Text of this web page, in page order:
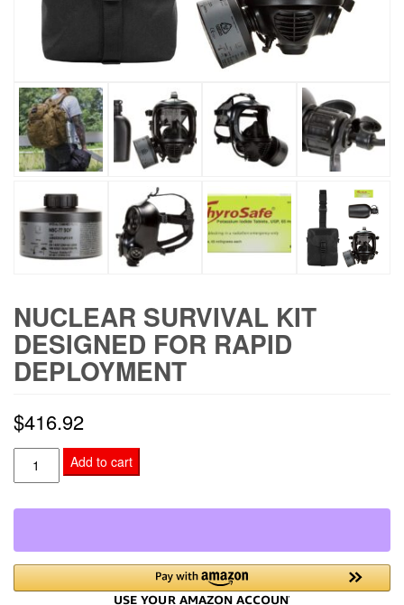
NUCLEAR SURVIVAL KIT
DESIGNED FOR RAPID
DEPLOYMENT
$416.92
Nuclear
Survival
for
Rapid
Deployment
Add to cart